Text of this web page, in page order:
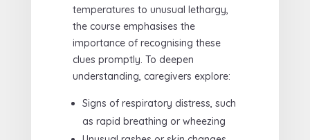
temperatures to unusual lethargy,
the course emphasises the
importance of recognising these
clues promptly. To deepen
understanding, caregivers explore:
Signs of respiratory distress, such
as rapid breathing or wheezing